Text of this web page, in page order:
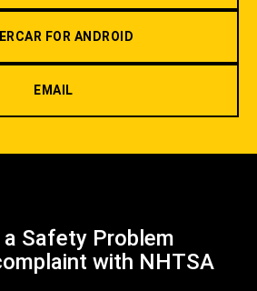
FOR ANDROID
EMAIL
a Safety Problem
with NHTSA